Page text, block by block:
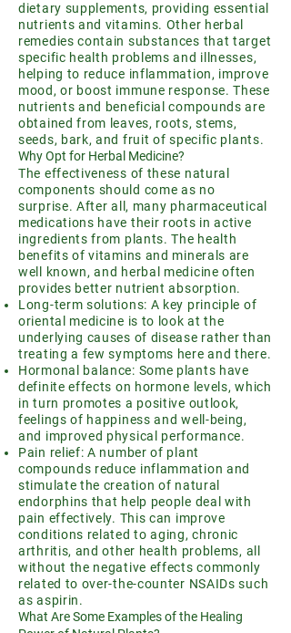
dietary supplements, providing essential
nutrients and vitamins. Other herbal
remedies contain substances that target
specific health problems and illnesses,
helping to reduce inflammation, improve
mood, or boost immune response. These
nutrients and beneficial compounds are
obtained from leaves, roots, stems,
seeds, bark, and fruit of specific plants.
Why Opt for Herbal Medicine?
The effectiveness of these natural
components should come as no
surprise. After all, many pharmaceutical
medications have their roots in active
ingredients from plants. The health
benefits of vitamins and minerals are
well known, and herbal medicine often
provides better nutrient absorption.
Long-term solutions: A key principle of
oriental medicine is to look at the
underlying causes of disease rather than
treating a few symptoms here and there.
Hormonal balance: Some plants have
definite effects on hormone levels, which
in turn promotes a positive outlook,
feelings of happiness and well-being,
and improved physical performance.
Pain relief: A number of plant
compounds reduce inflammation and
stimulate the creation of natural
endorphins that help people deal with
pain effectively. This can improve
conditions related to aging, chronic
arthritis, and other health problems, all
without the negative effects commonly
related to over-the-counter NSAIDs such
as aspirin.
What Are Some Examples of the Healing